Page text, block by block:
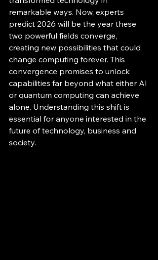
remarkable ways. Now, experts
predict 2026 will be the year these
two powerful fields converge,
creating new possibilities that could
change computing forever. This
convergence promises to unlock
capabilities far beyond what either AI
or quantum computing can achieve
alone. Understanding this shift is
essential for anyone interested in the
future of technology, business and
society.